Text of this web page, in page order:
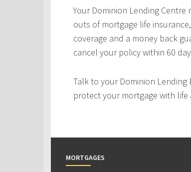
Your Dominion Lending
outs of mortgage life
coverage and a money back
cancel your policy within 60
Talk to your Dominion
protect your mortgage with
MORTGAGES